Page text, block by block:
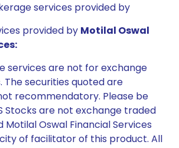
services provided by
provided by Motilal Oswal
services are not for exchange
securities quoted are
recommendatory. Please be
Stocks are not exchange traded
Motilal Oswal Financial Services
of facilitator of this product. All